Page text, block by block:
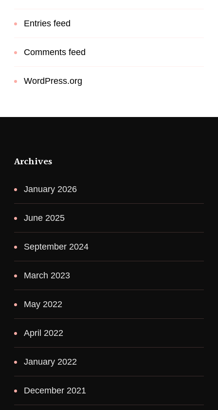
Entries feed
Comments feed
WordPress.org
Archives
January 2026
June 2025
September 2024
March 2023
May 2022
April 2022
January 2022
December 2021